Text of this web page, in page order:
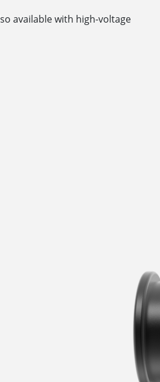
available with high-voltage